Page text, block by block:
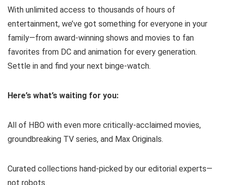
With unlimited access to thousands of hours of
entertainment, we’ve got something for everyone in your
family—from award-winning shows and movies to fan
favorites from DC and animation for every generation.
Settle in and find your next binge-watch.
Here’s what’s waiting for you:
All of HBO with even more critically-acclaimed movies,
groundbreaking TV series, and Max Originals.
Curated collections hand-picked by our editorial experts—
not robots.